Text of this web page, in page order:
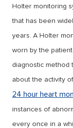
Holter monitoring
that has been
years. A Holter
worn by the
diagnostic method
about the activity
24 hour heart
instances of
every once in a